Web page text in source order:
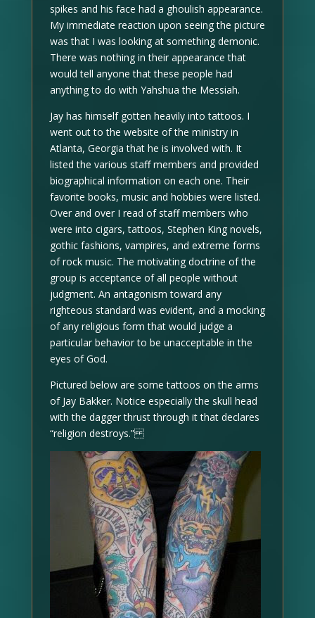
spikes and his face had a ghoulish appearance.
My immediate reaction upon seeing the picture
was that I was looking at something demonic.
There was nothing in their appearance that
would tell anyone that these people had
anything to do with Yahshua the Messiah.
Jay has himself gotten heavily into tattoos. I
went out to the website of the ministry in
Atlanta, Georgia that he is involved with. It
listed the various staff members and provided
biographical information on each one. Their
favorite books, music and hobbies were listed.
Over and over I read of staff members who
were into cigars, tattoos, Stephen King novels,
gothic fashions, vampires, and extreme forms
of rock music. The motivating doctrine of the
group is acceptance of all people without
judgment. An antagonism toward any
righteous standard was evident, and a mocking
of any religious form that would judge a
particular behavior to be unacceptable in the
eyes of God.
Pictured below are some tattoos on the arms
of Jay Bakker. Notice especially the skull head
with the dagger thrust through it that declares
“religion destroys.”